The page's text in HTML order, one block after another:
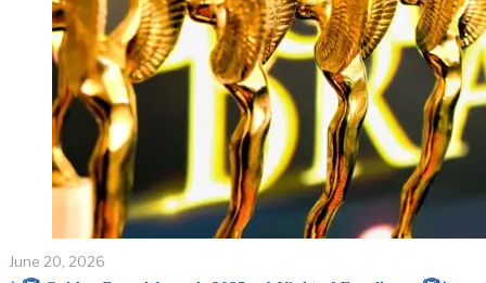
June 20, 2026